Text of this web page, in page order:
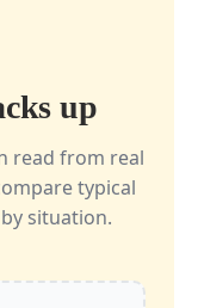
up
read from real
typical
situation.